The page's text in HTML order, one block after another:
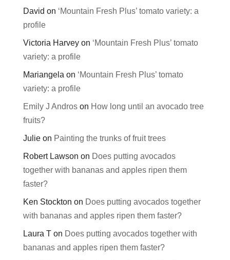
David on ‘Mountain Fresh Plus’ tomato variety: a
profile
Victoria Harveyon ‘Mountain Fresh Plus’ tomato
variety: a profile
Mariangela on ‘Mountain Fresh Plus’ tomato
variety: a profile
Emily J Androson How long until an avocado tree
fruits?
Julieon Painting the trunks of fruit trees
Robert Lawson on Does putting avocados
together with bananas and apples ripen them
faster?
Ken Stockton on Does putting avocados together
with bananas and apples ripen them faster?
Laura Ton Does putting avocados together with
bananas and apples ripen them faster?